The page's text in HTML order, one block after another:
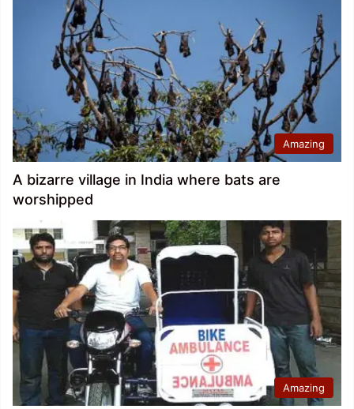
Amazing
A bizarre village in India where bats are
worshipped
Amazing